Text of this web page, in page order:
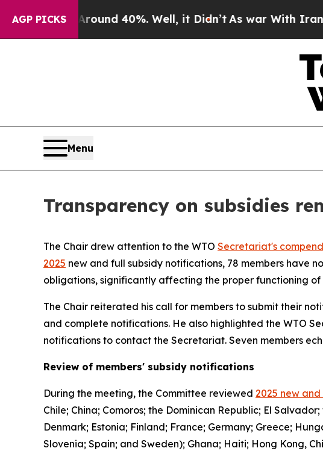
AGP PICKS
Around 40%. Well, it Didn’t As war With Iran Drove
Menu
Transparency on subsidies
The Chair drew attention to the WTO Secretariat's
2025 new and full subsidy notifications, 78 members have
obligations, significantly affecting the proper functioning
The Chair reiterated his call for members to submit their
and complete notifications. He also highlighted the WTO
notifications to contact the Secretariat. Seven members
Review of members' subsidy notifications
During the meeting, the Committee reviewed 2025 new
Chile; China; Comoros; the Dominican Republic; El
Denmark; Estonia; Finland; France; Germany; Greece;
Slovenia; Spain; and Sweden); Ghana; Haiti; Hong Kong,